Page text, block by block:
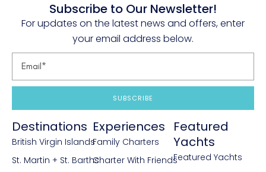
Subscribe to Our Newsletter!
For updates on the latest news and offers, enter
your email address below.
SUBSCRIBE
Destinations
British Virgin Islands
St. Martin + St. Barths
Experiences
Family Charters
Charter With Friends
Featured
Yachts
Featured Yachts